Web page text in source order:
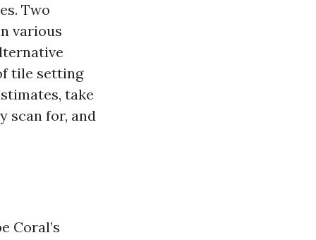
Two
various
tile setting
take
scan for, and
Coral’s